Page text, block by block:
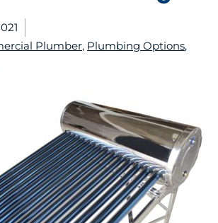
Plumber, Plumbing Options,